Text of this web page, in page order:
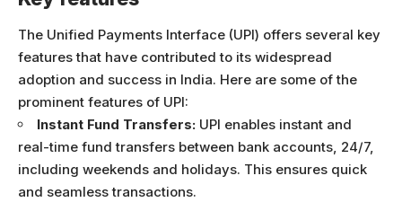
The Unified Payments Interface (UPI) offers several key
features that have contributed to its widespread
adoption and success in India. Here are some of the
prominent features of UPI:
Instant Fund Transfers: UPI enables instant and
real-time fund transfers between bank accounts, 24/7,
including weekends and holidays. This ensures quick
and seamless transactions.